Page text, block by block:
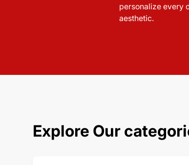
personalize every
aesthetic.
Explore Our